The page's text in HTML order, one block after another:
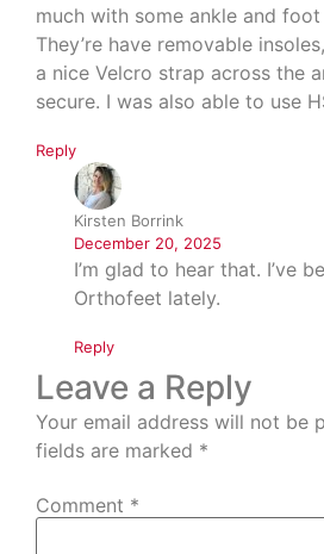
much with some ankle and foot
They’re have removable
a nice Velcro strap across the
secure. I was also able to use
Reply
Kirsten Borrink
December 20, 2025
I’m glad to hear that. I’ve
Orthofeet lately.
Reply
Leave a Reply
Your email address will not be
fields are marked *
Comment *